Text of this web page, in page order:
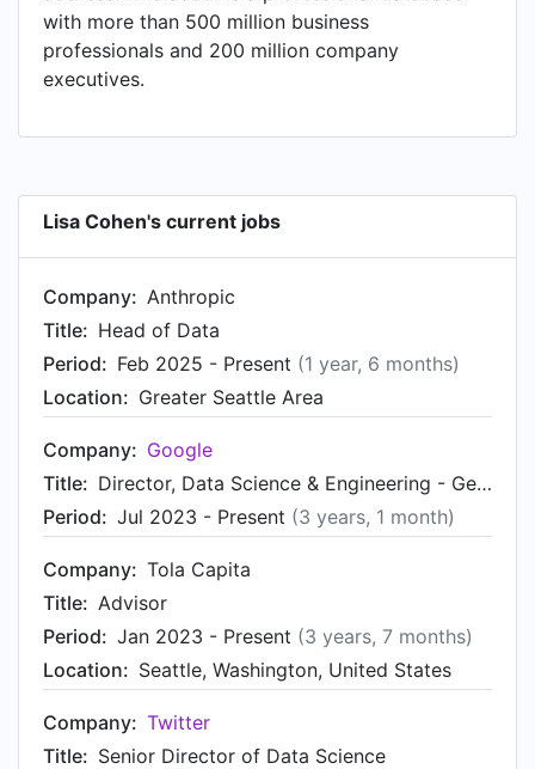
Assistant, Search Platforms at Google, a job Lisa
has held since Jul 2023. Another title Lisa
currently holds is Advisor at Tola Capita.
with more than 500 million business
professionals and 200 million company
executives.
Lisa Cohen's current jobs
Company: Anthropic
Title: Head of Data
Period: Feb 2025 - Present (1 year, 6 months)
Location: Greater Seattle Area
Company: Google
Title:
Director, Data Science & Engineering - Gemini, Google Assistant, Search Platforms
Period: Jul 2023 - Present (3 years, 1 month)
Company: Tola Capita
Title: Advisor
Period: Jan 2023 - Present (3 years, 7 months)
Location: Seattle, Washington, United States
Company: Twitter
Title: Senior Director of Data Science